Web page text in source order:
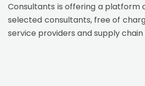
Consultants is offering a platform
selected consultants, free of
service providers and supply